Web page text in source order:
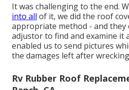
It was challenging to the end.
into all of it, we did the roof
appropriate method - and they
adjustor to find and examine it
enabled us to send pictures
the damages left after
Rv Rubber Roof